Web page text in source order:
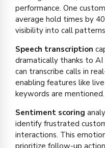
performance. One
average hold times by
visibility into call
Speech transcription
dramatically thanks to AI
can transcribe calls in
enabling features like
keywords are mentioned.
Sentiment scoring
identify frustrated
interactions. This
prioritize follow-up